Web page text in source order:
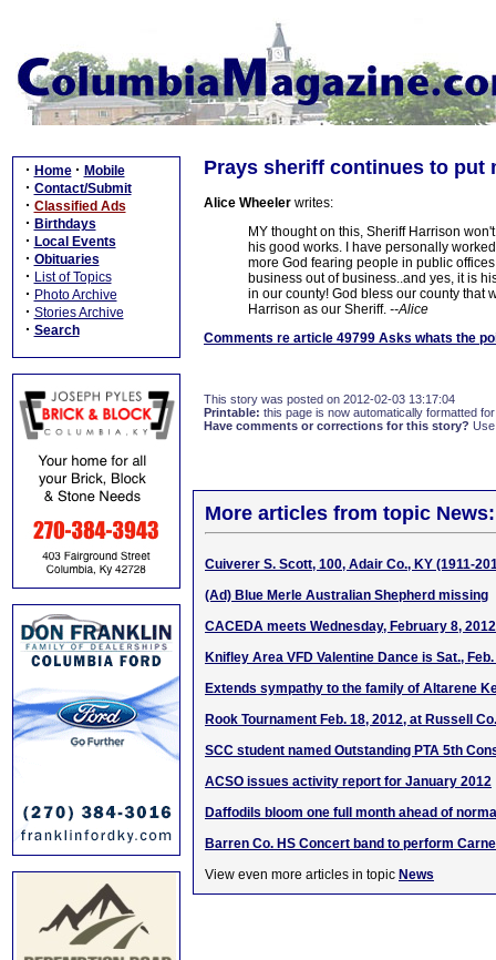
· Home · Mobile
· Contact/Submit
· Classified Ads
· Birthdays
· Local Events
· Obituaries
· List of Topics
· Photo Archive
· Stories Archive
· Search
Prays sheriff continues to put
Alice Wheeler writes:
MY thought on this, Sheriff Harrison
his good works. I have personally
more God fearing people in public
business out of business..and yes, it is
in our county! God bless our county that
Harrison as our Sheriff. --Alice
Comments re article 49799 Asks whats the
This story was posted on 2012-02-03 13:17:04
Printable: this page is now automatically formatted
Have comments or corrections for this story?
More articles from topic News:
Cuiverer S. Scott, 100, Adair Co., KY (1911-
(Ad) Blue Merle Australian Shepherd missing
CACEDA meets Wednesday, February 8, 2012
Knifley Area VFD Valentine Dance is Sat., Feb.
Extends sympathy to the family of Altarene
Rook Tournament Feb. 18, 2012, at Russell
SCC student named Outstanding PTA 5th
ACSO issues activity report for January 2012
Daffodils bloom one full month ahead of
Barren Co. HS Concert band to perform
View even more articles in topic News